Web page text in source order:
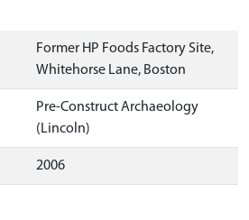
Former HP Foods Factory Site,
Whitehorse Lane, Boston
Pre-Construct Archaeology
(Lincoln)
2006